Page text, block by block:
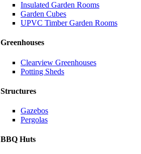
Insulated Garden Rooms
Garden Cubes
UPVC Timber Garden Rooms
Greenhouses
Clearview Greenhouses
Potting Sheds
Structures
Gazebos
Pergolas
BBQ Huts